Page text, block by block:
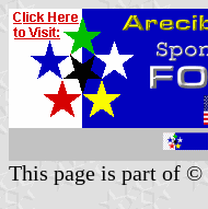
This page is part of